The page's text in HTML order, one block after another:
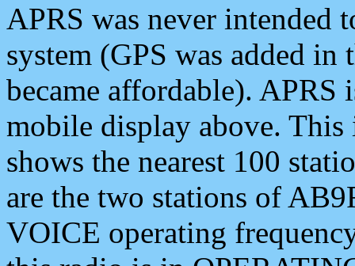
APRS was never intended
system (GPS was added
became affordable). APRS
mobile display above.
shows the nearest 100
are the two stations of
VOICE operating